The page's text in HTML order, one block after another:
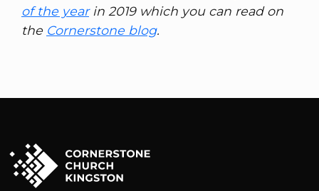
of the yearin 2019 which you can read on
the Cornerstone blog.